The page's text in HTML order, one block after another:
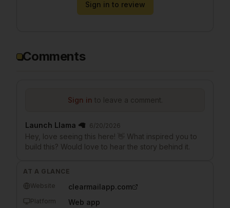
Sign in to review
Comments
Sign in to leave a comment.
Launch Llama 🦙 6/20/2026
Hey, love seeing this here! 👋 What inspired you to
build this? Would love to hear the story behind it.
AT A GLANCE
Website
clearmailapp.com
Platform Web app